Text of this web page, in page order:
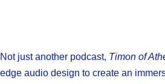
Not just another podcast, Timon of
edge audio design to create an